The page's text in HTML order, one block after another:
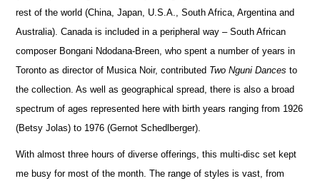
rest of the world (China, Japan, U.S.A., South Africa, Argentina and
Australia). Canada is included in a peripheral way – South African
composer Bongani Ndodana-Breen, who spent a number of years in
Toronto as director of Musica Noir, contributed Two Nguni Dances to
the collection. As well as geographical spread, there is also a broad
spectrum of ages represented here with birth years ranging from 1926
(Betsy Jolas) to 1976 (Gernot Schedlberger).
With almost three hours of diverse offerings, this multi-disc set kept
me busy for most of the month. The range of styles is vast, from